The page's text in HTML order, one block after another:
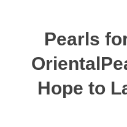
Pearls
Hope to